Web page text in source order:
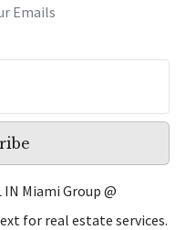
Emails
Miami Group @
for real estate services.